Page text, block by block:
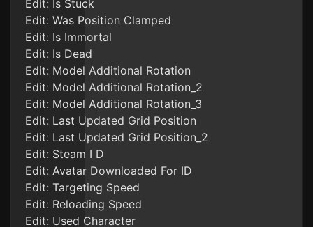
Edit: Is Stuck
Edit: Was Position Clamped
Edit: Is Immortal
Edit: Is Dead
Edit: Model Additional Rotation
Edit: Model Additional Rotation_2
Edit: Model Additional Rotation_3
Edit: Last Updated Grid Position
Edit: Last Updated Grid Position_2
Edit: Steam I D
Edit: Avatar Downloaded For ID
Edit: Targeting Speed
Edit: Reloading Speed
Edit: Used Character